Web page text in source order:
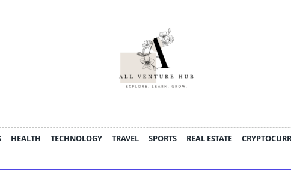
HEALTH TECHNOLOGY TRAVEL SPORTS REAL ESTATE